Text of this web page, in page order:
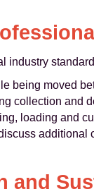
being moved
collection and
loading and
additional
and